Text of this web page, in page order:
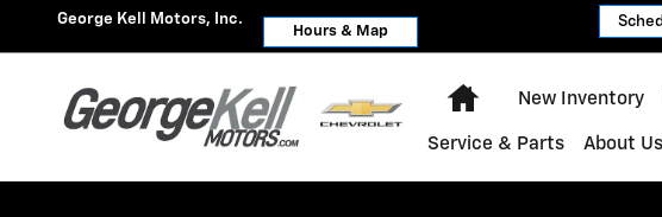
Skip to main content
George Kell Motors, Inc.
Hours & Map
Home
New Inventory
Service & Parts About Us